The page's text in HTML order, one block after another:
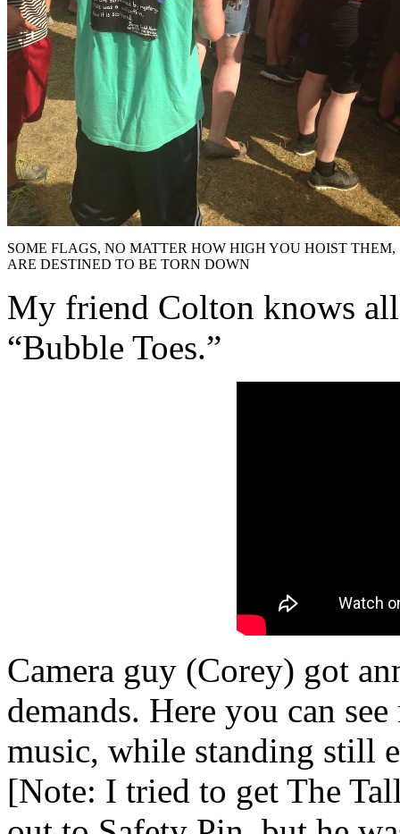
SOME FLAGS, NO MATTER HOW HIGH YOU HOIST THEM,
ARE DESTINED TO BE TORN DOWN
My friend Colton knows all
“Bubble Toes.”
Camera guy (Corey) got
demands. Here you can
music, while standing still
[Note: I tried to get The